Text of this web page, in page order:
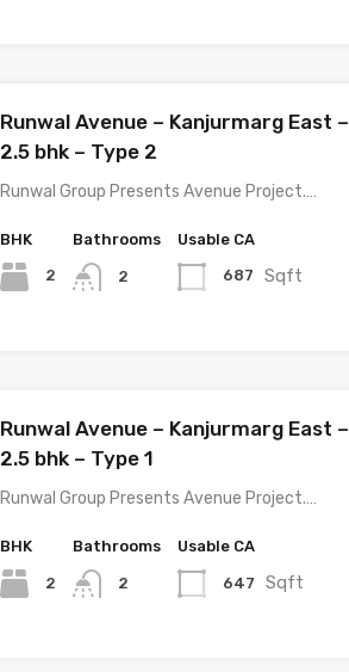
Runwal Avenue – Kanjurmarg East –
2.5 bhk – Type 2
Runwal Group Presents Avenue Project.…
BHK
2
Bathrooms
2
Usable CA
687 Sqft
Runwal Avenue – Kanjurmarg East –
2.5 bhk – Type 1
Runwal Group Presents Avenue Project.…
BHK
2
Bathrooms
2
Usable CA
647 Sqft